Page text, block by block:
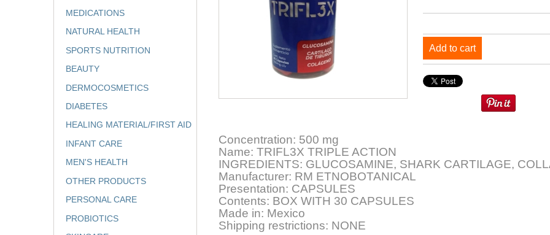
MEDICATIONS
NATURAL HEALTH
SPORTS NUTRITION
BEAUTY
DERMOCOSMETICS
DIABETES
HEALING MATERIAL/FIRST AID
INFANT CARE
MEN'S HEALTH
OTHER PRODUCTS
PERSONAL CARE
PROBIOTICS
Add to cart
Concentration: 500 mg
Name: TRIFL3X TRIPLE ACTION
INGREDIENTS: GLUCOSAMINE, SHARK CARTILAGE,
Manufacturer: RM ETNOBOTANICAL
Presentation: CAPSULES
Contents: BOX WITH 30 CAPSULES
Made in: Mexico
Shipping restrictions: NONE